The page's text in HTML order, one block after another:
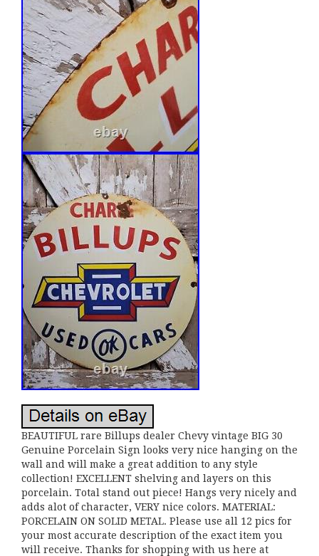
BEAUTIFUL rare Billups dealer Chevy vintage BIG 30
Genuine Porcelain Sign looks very nice hanging on the
wall and will make a great addition to any style
collection! EXCELLENT shelving and layers on this
porcelain. Total stand out piece! Hangs very nicely and
adds alot of character, VERY nice colors. MATERIAL:
PORCELAIN ON SOLID METAL. Please use all 12 pics for
your most accurate description of the exact item you
will receive. Thanks for shopping with us here at